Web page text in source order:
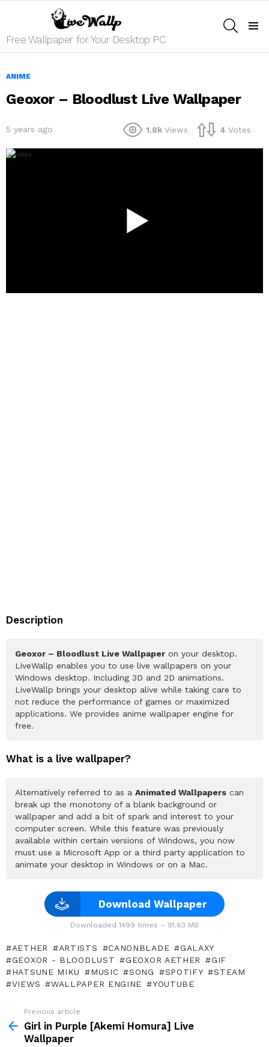
Free Wallpaper for Your Desktop PC
ANIME
Geoxor – Bloodlust Live Wallpaper
5 years ago 1.8k Views 4 Votes
Description
Geoxor – Bloodlust Live Wallpaper on your desktop.
LiveWallp enables you to use live wallpapers on your
Windows desktop. Including 3D and 2D animations.
LiveWallp brings your desktop alive while taking care to
not reduce the performance of games or maximized
applications. We provides anime wallpaper engine for
free.
What is a live wallpaper?
Alternatively referred to as a Animated Wallpapers can
break up the monotony of a blank background or
wallpaper and add a bit of spark and interest to your
computer screen. While this feature was previously
available within certain versions of Windows, you now
must use a Microsoft App or a third party application to
animate your desktop in Windows or on a Mac.
Download Wallpaper
Downloaded 1499 times – 91.63 MB
AETHER ARTISTS CANONBLADE
GALAXY
GEOXOR - BLOODLUST
GEOXOR AETHER
GIF
HATSUNE MIKU
MUSIC SONG SPOTIFY
STEAM
VIEWS
WALLPAPER ENGINE YOUTUBE
more
Previous article
Girl in Purple [Akemi Homura] Live
Wallpaper